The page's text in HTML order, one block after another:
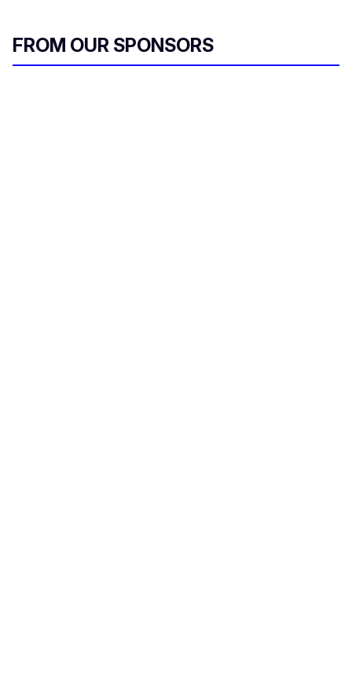
FROM OUR SPONSORS